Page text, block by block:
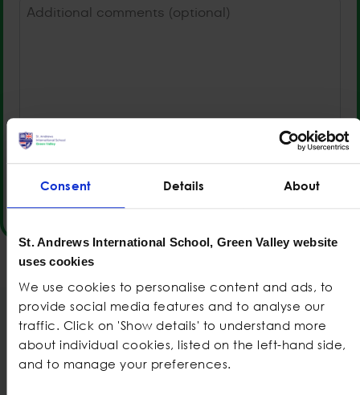
Consent Details About
St. Andrews International School, Green Valley website
uses cookies
We use cookies to personalise content and ads, to
provide social media features and to analyse our
traffic. Click on 'Show details' to understand more
about individual cookies, listed on the left-hand side,
and to manage your preferences.
0 of 2000 max characters
Also check out